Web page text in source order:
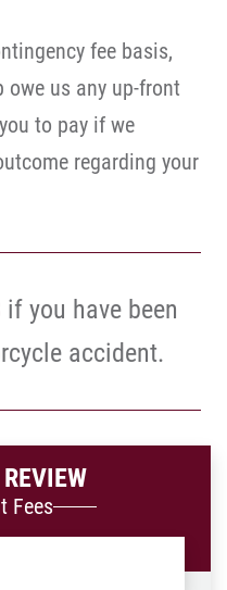
fee basis,
owe us any up-front
to pay if we
regarding your
if you have been
accident.
Fees